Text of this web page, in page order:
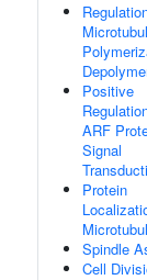
Positive
ARF
Signal
Protein
Spindle
Cell